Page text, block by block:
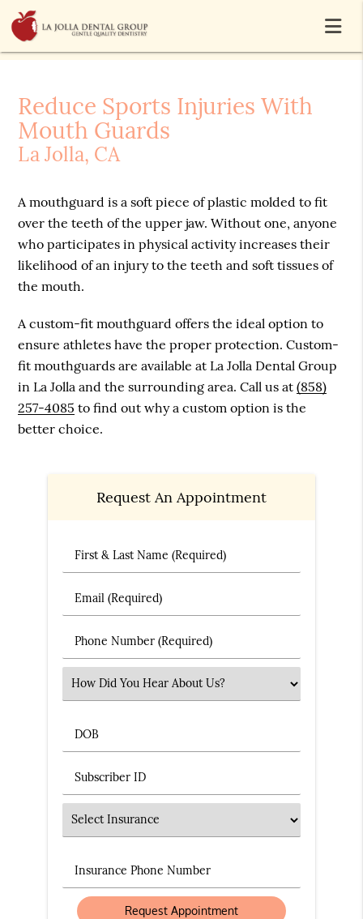
Reduce Sports Injuries With
Mouth Guards
La Jolla, CA
A mouthguard is a soft piece of plastic molded to fit
over the teeth of the upper jaw. Without one, anyone
who participates in physical activity increases their
likelihood of an injury to the teeth and soft tissues of
the mouth.
A custom-fit mouthguard offers the ideal option to
ensure athletes have the proper protection. Custom-
fit mouthguards are available at La Jolla Dental Group
in La Jolla and the surrounding area. Call us at(858)
257-4085 to find out why a custom option is the
better choice.
Request An Appointment
First & Last Name (Required)
Email (Required)
Phone Number (Required)
Select an Option
DOB
Subscriber ID
Insurance
Insurance Phone Number